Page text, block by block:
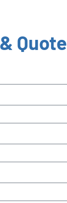
Quote